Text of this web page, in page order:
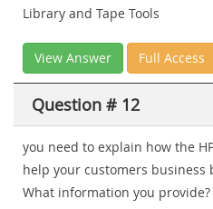
Library and Tape Tools
View Answer Full Access
Question # 12
you need to explain how the
help your customers business
What information you provide?